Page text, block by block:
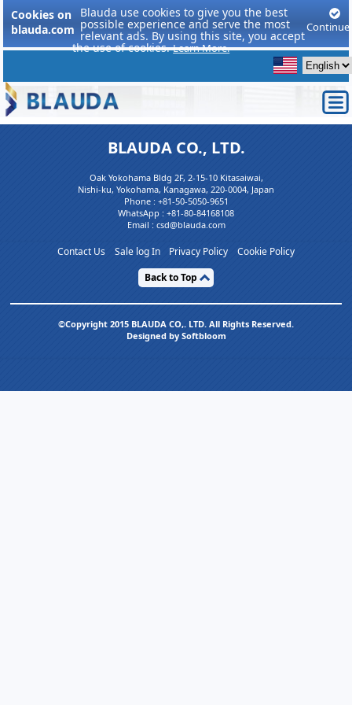
Cookies on
blauda.com
Blauda use cookies to give you the best
possible experience and serve the most
relevant ads. By using this site, you accept
the use of cookies.Learn More.
Continue
BLAUDA CO., LTD.
Oak Yokohama Bldg 2F, 2-15-10 Kitasaiwai,
Nishi-ku, Yokohama, Kanagawa, 220-0004, Japan
Phone : +81-50-5050-9651
WhatsApp : +81-80-84168108
Email : csd@blauda.com
Contact Us Sale log In Privacy Policy
Cookie Policy
Back to Top
©Copyright 2015 BLAUDA CO,. LTD. All Rights Reserved.
Designed by Softbloom